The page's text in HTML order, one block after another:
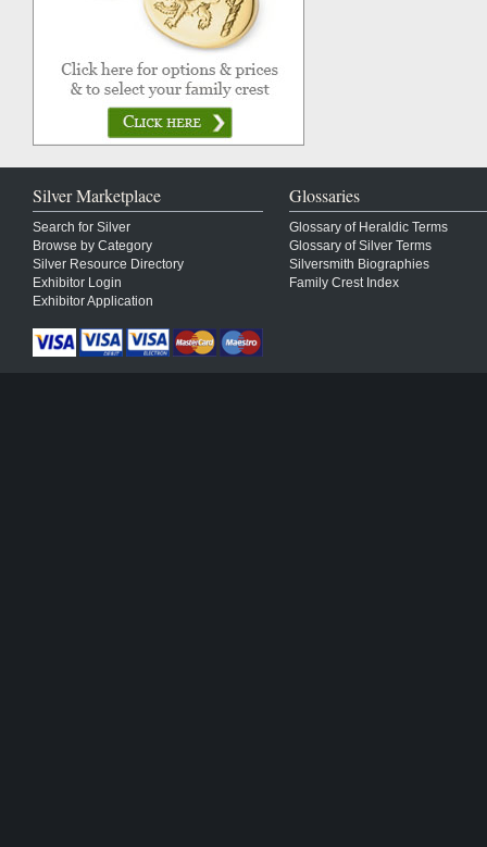
Silver Marketplace
Search for Silver
Browse by Category
Silver Resource Directory
Exhibitor Login
Exhibitor Application
Glossaries
Glossary of Heraldic Terms
Glossary of Silver Terms
Silversmith Biographies
Family Crest Index